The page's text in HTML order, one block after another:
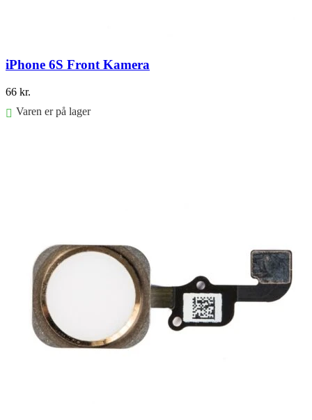
iPhone 6S Front Kamera
66 kr.
Varen er på lager